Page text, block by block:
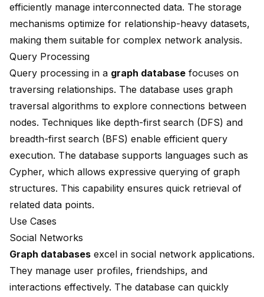
efficiently manage interconnected data. The storage
mechanisms optimize for relationship-heavy datasets,
making them suitable for complex network analysis.
Query Processing
Query processing in a graph database focuses on
traversing relationships. The database uses graph
traversal algorithms to explore connections between
nodes. Techniques like depth-first search (DFS) and
breadth-first search (BFS) enable efficient query
execution. The database supports languages such as
Cypher, which allows expressive querying of graph
structures. This capability ensures quick retrieval of
related data points.
Use Cases
Social Networks
Graph databases excel in social network applications.
They manage user profiles, friendships, and
interactions effectively. The database can quickly